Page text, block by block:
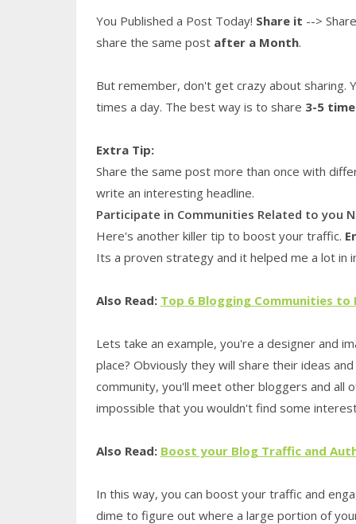
You Published a Post Today! Share it -->
share the same post after a Month.
But remember, don't get crazy about sharing.
times a day. The best way is to share 3-5
Extra Tip:
Share the same post more than once with
write an interesting headline.
Participate in Communities Related to you
Here's another killer tip to boost your traffic.
Its a proven strategy and it helped me a lot in
Also Read: Top 6 Blogging Communities
Lets take an example, you're a designer and
place? Obviously they will share their ideas
community, you'll meet other bloggers and all
impossible that you wouldn't find some
Also Read: Boost your Blog Traffic and
In this way, you can boost your traffic and
dime to figure out where a large portion of